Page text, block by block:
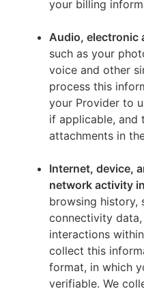
your billing
Audio, electronic
such as your
voice and other
process this
your Provider to
if applicable,
attachments in
Internet, device,
network activity
browsing history,
connectivity
interactions
collect this
format, in which
verifiable. We